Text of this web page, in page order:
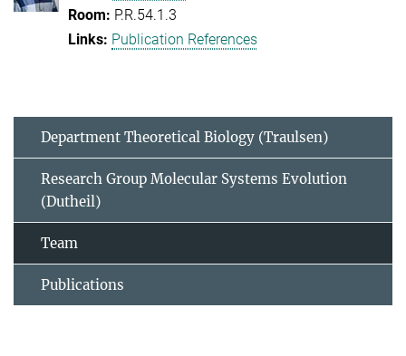
P.R.54.1.3
Publication References
Department Theoretical Biology (Traulsen)
Research Group Molecular Systems Evolution
(Dutheil)
Team
Publications